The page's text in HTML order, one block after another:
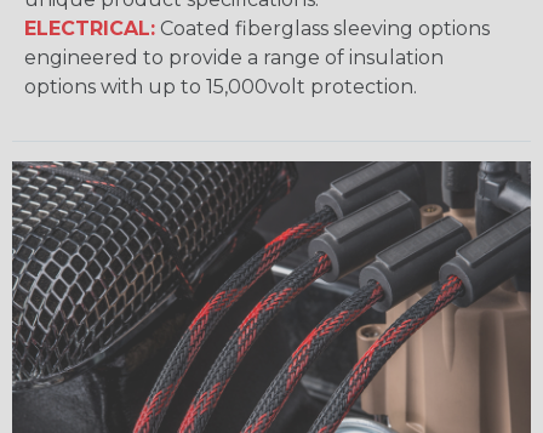
ELECTRICAL: Coated fiberglass sleeving options
engineered to provide a range of insulation
options with up to 15,000volt protection.